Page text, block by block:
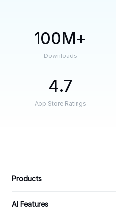
100M
Downloads
4.7
App Store Ratings
Products
AI Features